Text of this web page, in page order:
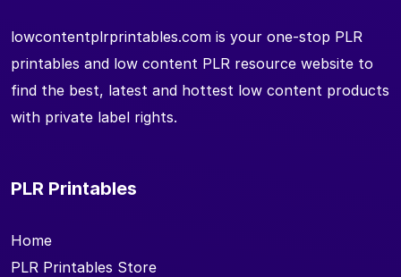
lowcontentplrprintables.com is your one-stop PLR
printables and low content PLR resource website to
find the best, latest and hottest low content products
with private label rights.
PLR Printables
Home
PLR Printables Store